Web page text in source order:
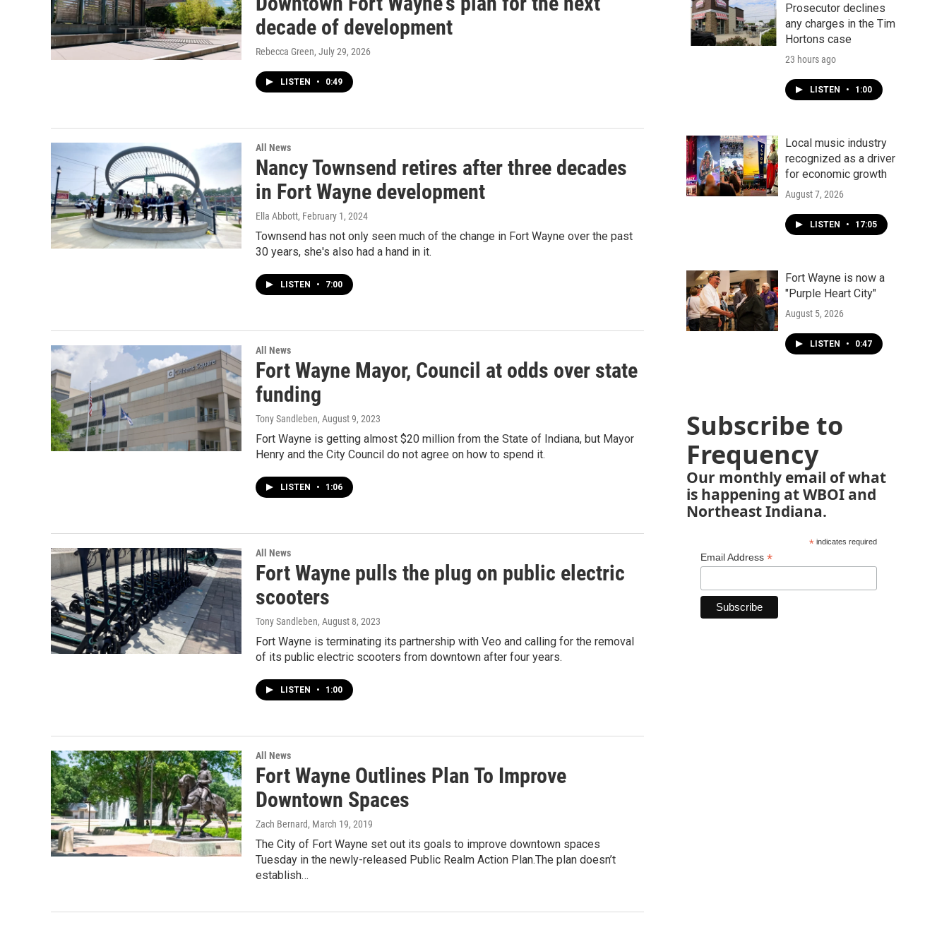
decade of development
Rebecca Green, July 29, 2026
LISTEN • 0:49
All News
Nancy Townsend retires after three decades
in Fort Wayne development
Ella Abbott, February 1, 2024
Townsend has not only seen much of the change in Fort Wayne over the past
30 years, she's also had a hand in it.
LISTEN • 7:00
All News
Fort Wayne Mayor, Council at odds over state
funding
Tony Sandleben, August 9, 2023
Fort Wayne is getting almost $20 million from the State of Indiana, but Mayor
Henry and the City Council do not agree on how to spend it.
LISTEN • 1:06
All News
Fort Wayne pulls the plug on public electric
scooters
Tony Sandleben, August 8, 2023
Fort Wayne is terminating its partnership with Veo and calling for the removal
of its public electric scooters from downtown after four years.
LISTEN • 1:00
All News
Fort Wayne Outlines Plan To Improve
Downtown Spaces
Zach Bernard, March 19, 2019
The City of Fort Wayne set out its goals to improve downtown spaces
Tuesday in the newly-released Public Realm Action Plan.The plan doesn’t
establish…
Prosecutor declines
any charges in the Tim
Hortons case
23 hours ago
LISTEN • 1:00
Local music industry
recognized as a driver
for economic growth
August 7, 2026
LISTEN • 17:05
Fort Wayne is now a
"Purple Heart City"
August 5, 2026
LISTEN • 0:47
Subscribe to
Frequency
Our monthly email of what
is happening at WBOI and
Northeast Indiana.
*indicates required
Email Address *